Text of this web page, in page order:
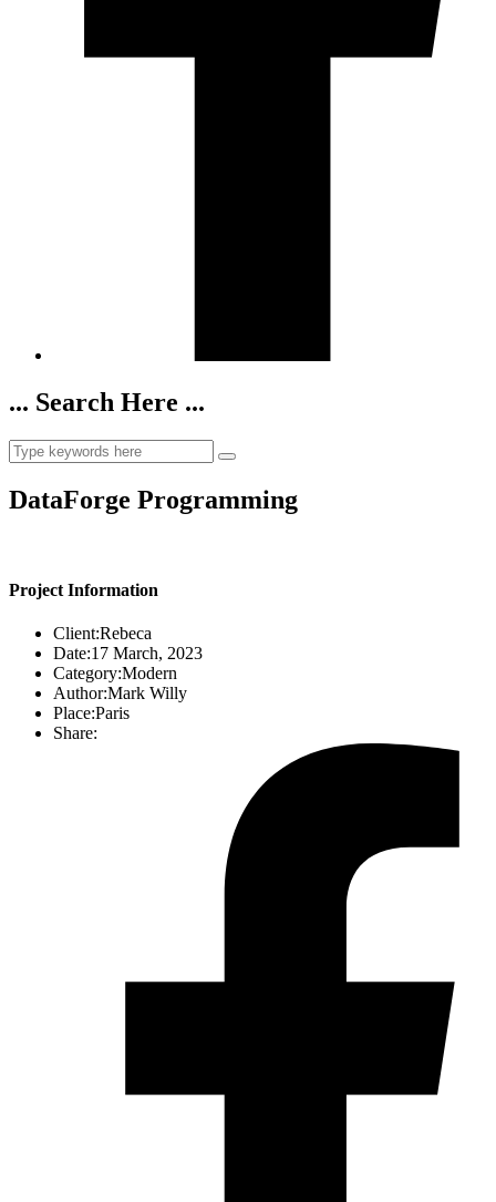
... Search Here ...
DataForge Programming
Project Information
Client:Rebeca
Date:17 March, 2023
Category:Modern
Author:Mark Willy
Place:Paris
Share: